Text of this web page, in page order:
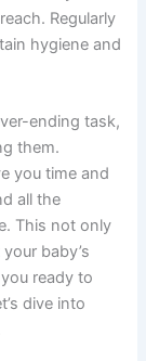
Regularly
hygiene and
ending task,
them.
you time and
all the
This not only
baby’s
ready to
dive into